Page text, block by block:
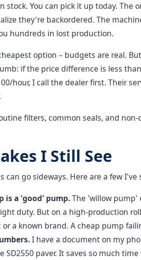
stock. You can pick it up today. The
they're backordered. The
hundreds in lost production.
option – budgets are real.
if the price difference is less
hour, I call the dealer first. Their
filters, common seals, and
I Still See
can go sideways. Here are a few I've
is a 'good' pump.The 'willow pump'
duty. But on a high-production
a known brand. A cheap pump
I have a document on my
SD2550 paver. It saves so much